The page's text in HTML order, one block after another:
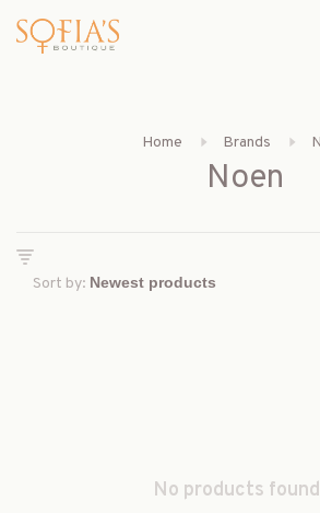
Home Brands
Noen
Sort by:
No products